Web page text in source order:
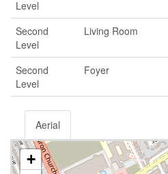
Level
Second
Level
Living Room
Second
Level
Foyer
Aerial
+